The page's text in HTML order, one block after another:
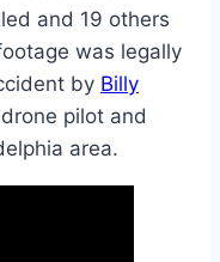
and 19 others
was legally
by Billy
pilot and
area.